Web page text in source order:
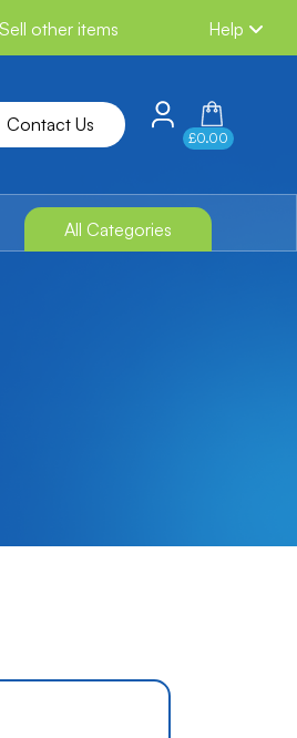
Sell other items Help
Contact Us
£0.00
All Categories